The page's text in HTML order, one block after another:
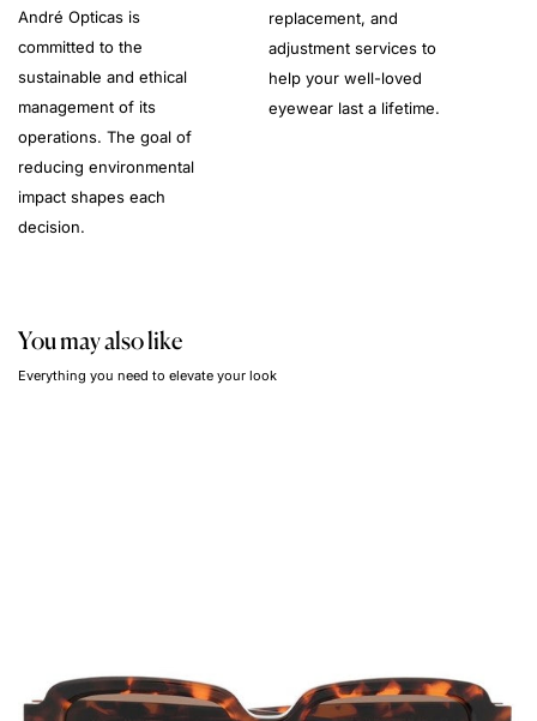
André Opticas is
committed to the
sustainable and ethical
management of its
operations. The goal of
reducing environmental
impact shapes each
decision.
replacement, and
adjustment services to
help your well-loved
eyewear last a lifetime.
You may also like
Everything you need to elevate your look